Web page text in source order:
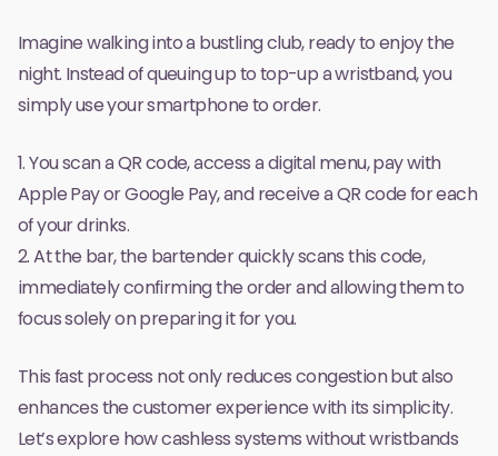
Imagine walking into a bustling club, ready to enjoy the
night. Instead of queuing up to top-up a wristband, you
simply use your smartphone to order.
1. You scan a QR code, access a digital menu, pay with
Apple Pay or Google Pay, and receive a QR code for each
of your drinks.
2. At the bar, the bartender quickly scans this code,
immediately confirming the order and allowing them to
focus solely on preparing it for you.
This fast process not only reduces congestion but also
enhances the customer experience with its simplicity.
Let’s explore how cashless systems without wristbands